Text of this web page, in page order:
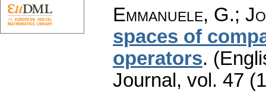
Emmanuele, G.;
spaces of
operators.
Journal , vol. 47